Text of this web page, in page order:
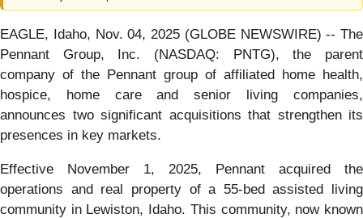
EAGLE, Idaho, Nov. 04, 2025 (GLOBE NEWSWIRE) -- The
Pennant Group, Inc. (NASDAQ: PNTG), the parent
company of the Pennant group of affiliated home health,
hospice, home care and senior living companies,
announces two significant acquisitions that strengthen its
presences in key markets.
Effective November 1, 2025, Pennant acquired the
operations and real property of a 55-bed assisted living
community in Lewiston, Idaho. This community, now known